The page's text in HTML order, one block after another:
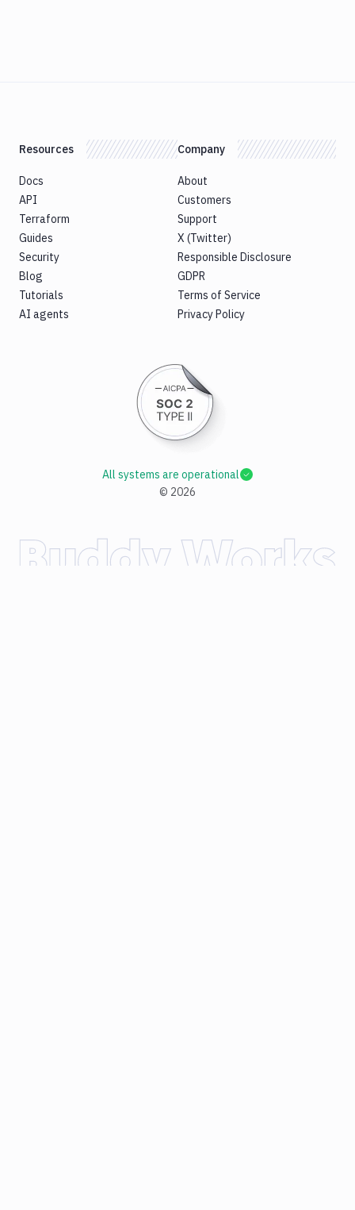
Resources
Docs
API
Terraform
Guides
Security
Blog
Tutorials
AI agents
Company
About
Customers
Support
X (Twitter)
Responsible Disclosure
GDPR
Terms of Service
Privacy Policy
© 2026
All systems are operational